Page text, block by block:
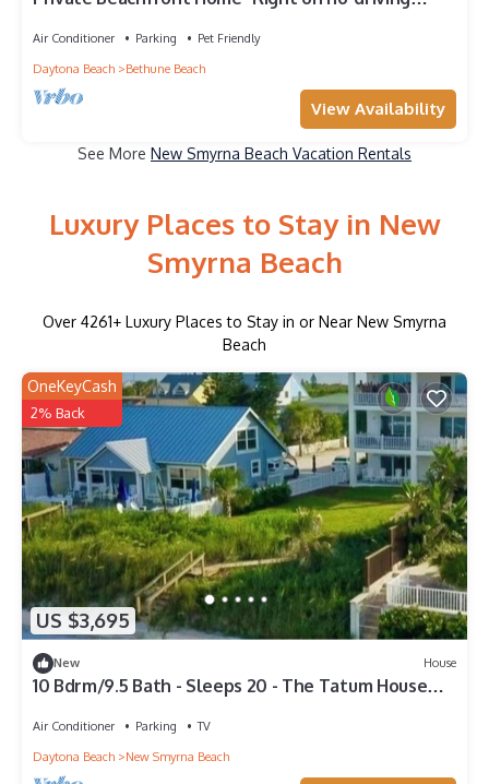
Air Conditioner Parking
Pet Friendly
Daytona Beach
Bethune Beach
View Availability
See More New Smyrna Beach Vacation Rentals
Luxury Places to Stay in New
Smyrna Beach
Over 4261+ Luxury Places to Stay in or Near New Smyrna
Beach
US $3,695
OneKeyCash
2% Back
New House
10 Bdrm/9.5 Bath - Sleeps 20 - The Tatum House
Air Conditioner Parking
TV
Daytona Beach
New Smyrna Beach